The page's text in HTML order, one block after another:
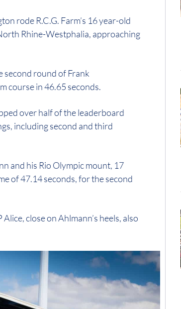
rode R.C.G. Farm’s 16 year-old
Rhine-Westphalia, approaching
round of Frank
course in 46.65 seconds.
over half of the leaderboard
including second and third
and his Rio Olympic mount, 17
of 47.14 seconds, for the second
close on Ahlmann’s heels, also